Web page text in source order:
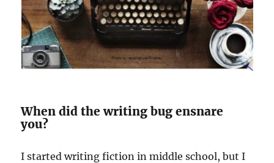
When did the writing bug ensnare
you?
I started writing fiction in middle school, but I